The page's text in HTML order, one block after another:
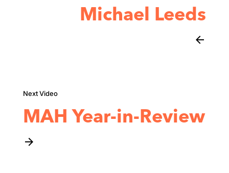
Michael Leeds
arrow_back
MAH Year-in-Review
arrow_forward